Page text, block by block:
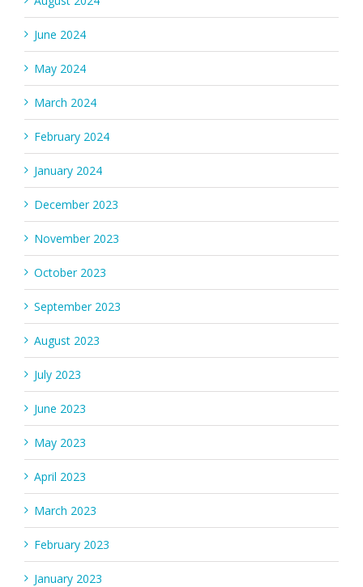
June 2024
May 2024
March 2024
February 2024
January 2024
December 2023
November 2023
October 2023
September 2023
August 2023
July 2023
June 2023
May 2023
April 2023
March 2023
February 2023
January 2023